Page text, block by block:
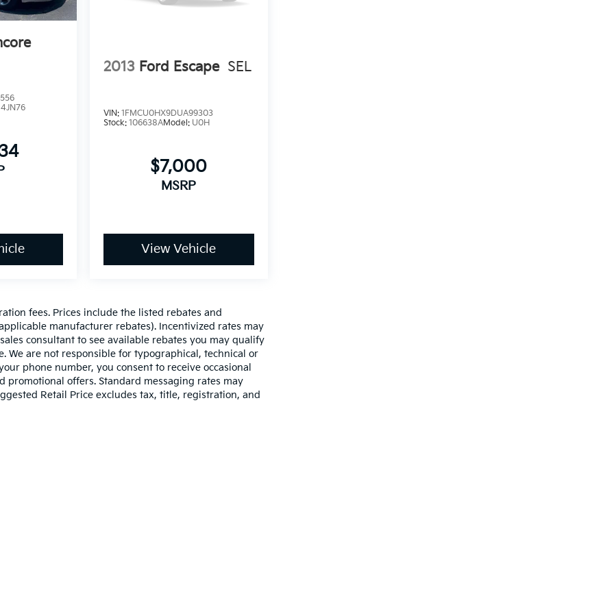
4JN76
2013 Ford Escape SEL
VIN: 1FMCU0HX9DUA99303
Stock: 106638AModel: U0H
$7,000
MSRP
View Vehicle
fees. Prices include the listed rebates and
manufacturer rebates). Incentivized rates may
consultant to see available rebates you may qualify
We are not responsible for typographical, technical or
phone number, you consent to receive occasional
promotional offers. Standard messaging rates may
Retail Price excludes tax, title, registration, and